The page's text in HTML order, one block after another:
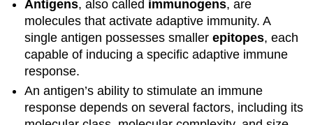
Antigens, also called immunogens, are
molecules that activate adaptive immunity. A
single antigen possesses smallerepitopes, each
capable of inducing a specific adaptive immune
response.
An antigen’s ability to stimulate an immune
response depends on several factors, including its